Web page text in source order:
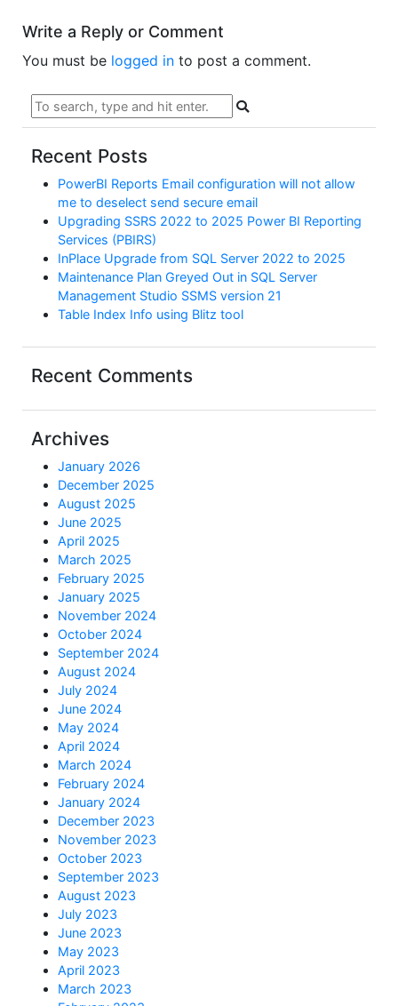
Write a Reply or Comment
You must be logged in to post a comment.
Recent Posts
PowerBI Reports Email configuration will not allow
me to deselect send secure email
Upgrading SSRS 2022 to 2025 Power BI Reporting
Services (PBIRS)
InPlace Upgrade from SQL Server 2022 to 2025
Maintenance Plan Greyed Out in SQL Server
Management Studio SSMS version 21
Table Index Info using Blitz tool
Recent Comments
Archives
January 2026
December 2025
August 2025
June 2025
April 2025
March 2025
February 2025
January 2025
November 2024
October 2024
September 2024
August 2024
July 2024
June 2024
May 2024
April 2024
March 2024
February 2024
January 2024
December 2023
November 2023
October 2023
September 2023
August 2023
July 2023
June 2023
May 2023
April 2023
March 2023